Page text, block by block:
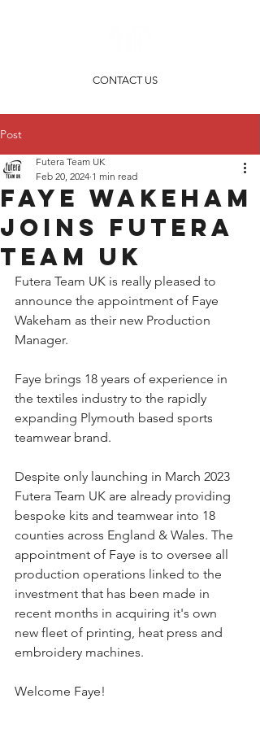
CONTACT US
Post
Faye Wakeham
joins Futera
Team UK
Futera Team UK
Feb 20, 2024 1 min read
Futera Team UK is really pleased to
announce the appointment of Faye
Wakeham as their new Production
Manager.
Faye brings 18 years of experience in
the textiles industry to the rapidly
expanding Plymouth based sports
teamwear brand.
Despite only launching in March 2023
Futera Team UK are already providing
bespoke kits and teamwear into 18
counties across England & Wales. The
appointment of Faye is to oversee all
production operations linked to the
investment that has been made in
recent months in acquiring it's own
new fleet of printing, heat press and
embroidery machines.
Welcome Faye!